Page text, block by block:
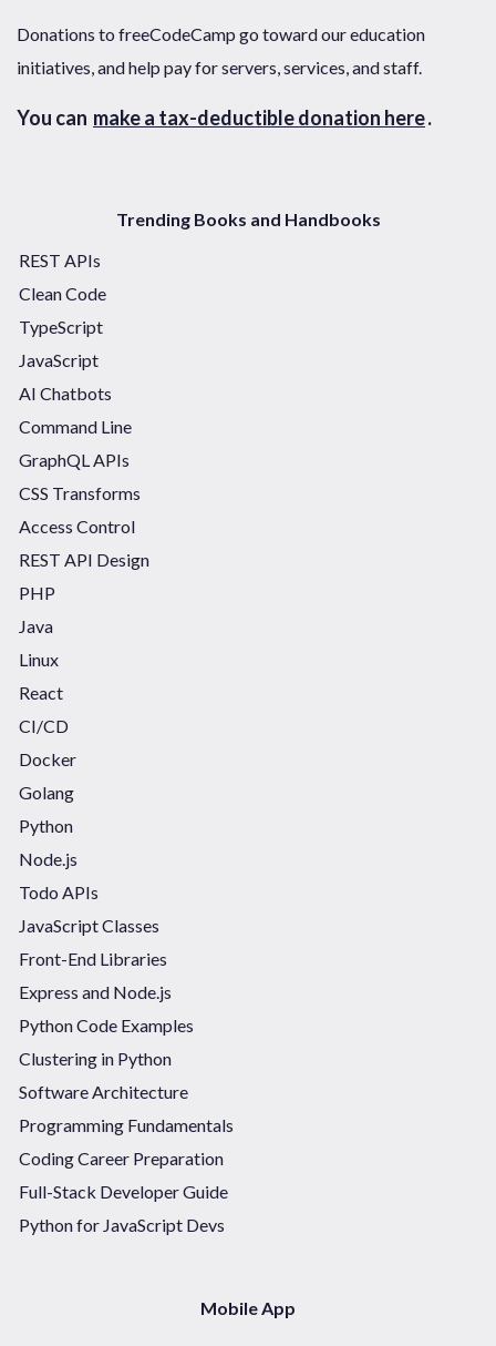
Donations to freeCodeCamp go toward our education
initiatives, and help pay for servers, services, and staff.
You can make a tax-deductible donation here.
Trending Books and Handbooks
REST APIs
Clean Code
TypeScript
JavaScript
AI Chatbots
Command Line
GraphQL APIs
CSS Transforms
Access Control
REST API Design
PHP
Java
Linux
React
CI/CD
Docker
Golang
Python
Node.js
Todo APIs
JavaScript Classes
Front-End Libraries
Express and Node.js
Python Code Examples
Clustering in Python
Software Architecture
Programming Fundamentals
Coding Career Preparation
Full-Stack Developer Guide
Python for JavaScript Devs
Mobile App